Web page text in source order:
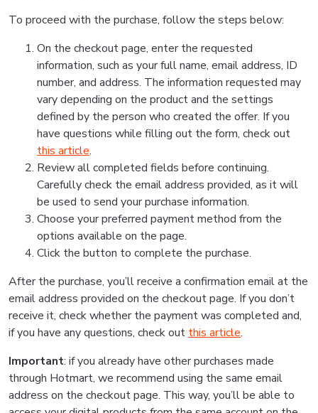
To proceed with the purchase, follow the steps below:
On the checkout page, enter the requested
information, such as your full name, email address, ID
number, and address. The information requested may
vary depending on the product and the settings
defined by the person who created the offer. If you
have questions while filling out the form, check out
this article.
Review all completed fields before continuing.
Carefully check the email address provided, as it will
be used to send your purchase information.
Choose your preferred payment method from the
options available on the page.
Click the button to complete the purchase.
After the purchase, you’ll receive a confirmation email at the
email address provided on the checkout page. If you don’t
receive it, check whether the payment was completed and,
if you have any questions, check out this article.
Important: if you already have other purchases made
through Hotmart, we recommend using the same email
address on the checkout page. This way, you’ll be able to